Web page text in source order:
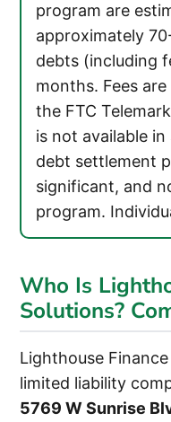
program are
approximately
debts (including
months. Fees
the FTC
is not available
debt settlement
significant, and
program.
Who Is
Solutions?
Lighthouse
limited liability
5769 W Sunrise